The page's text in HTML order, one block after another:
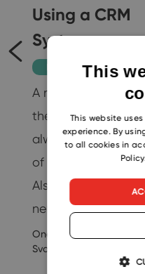
Using a CRM
System
Productivity
A new colleague in
the company is
always a promise
of better results.
Also, thanks to this
new help, others…
Ondrej
Svoboda
9/3/2020
This
This website
experience. By
to all cookies in